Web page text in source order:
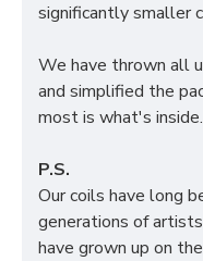
significantly smaller
We have thrown all
and simplified the
most is what's inside.
P.S.
Our coils have long
generations of artists
have grown up on